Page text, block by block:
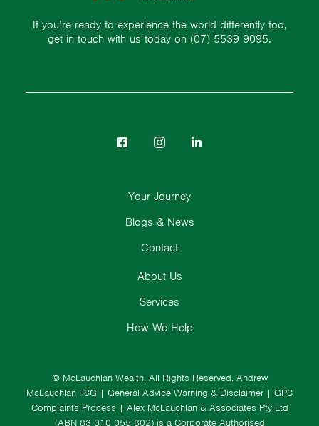
If you’re ready to experience the world differently too,
get in touch with us today on (07) 5539 9095.
© McLauchlan Wealth. All Rights Reserved. Andrew
McLauchlan FSG | General Advice Warning & Disclaimer | GPS
Complaints Process | Alex McLauchlan & Associates Pty Ltd
(ABN 83 010 055 802) is a Corporate Authorised
About Us
Services
How We Help
Your Journey
Blogs & News
Contact